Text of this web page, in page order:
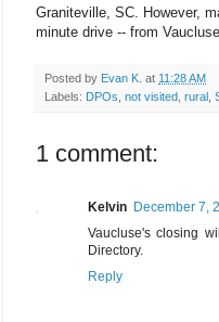
Graniteville, SC. However,
minute drive -- from Vaucluse.
Posted by Evan K. at 11:28 AM
Labels: DPOs not visited rural
1 comment:
Kelvin December 7,
Vaucluse's closing
Directory.
Reply